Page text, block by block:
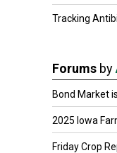
Tracking
Forums by
Bond Market
2025 Iowa
Friday Crop